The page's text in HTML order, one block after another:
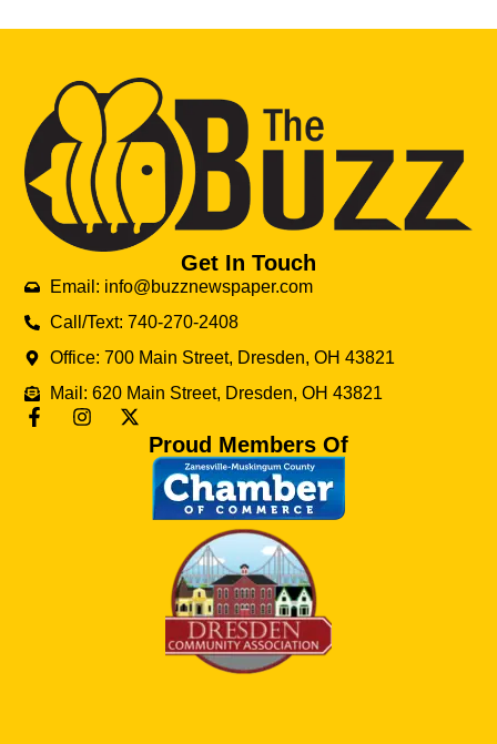
Get In Touch
Email: info@buzznewspaper.com
Call/Text: 740-270-2408
Office: 700 Main Street, Dresden, OH 43821
Mail: 620 Main Street, Dresden, OH 43821
Proud Members Of